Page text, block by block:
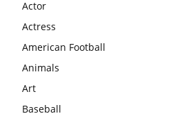
Actor
Actress
American Football
Animals
Art
Baseball